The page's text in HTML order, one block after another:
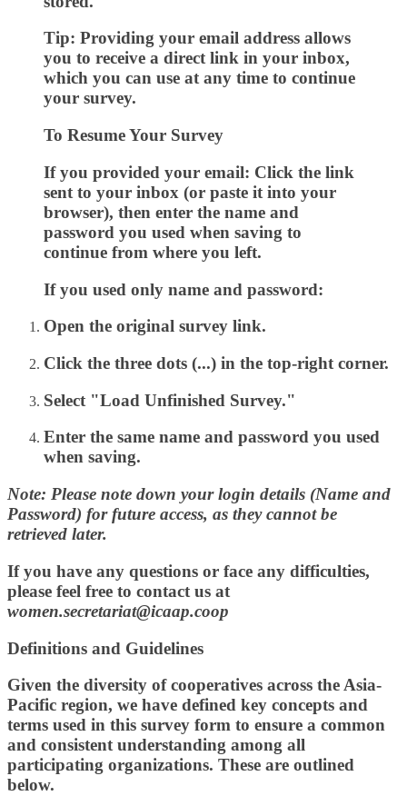
Tip: Providing your email address allows
you to receive a direct link in your inbox,
which you can use at any time to continue
your survey.
To Resume Your Survey
If you provided your email: Click the link
sent to your inbox (or paste it into your
browser), then enter the name and
password you used when saving to
continue from where you left.
If you used only name and password:
Open the original survey link.
Click the three dots (...) in the top-right corner.
Select "Load Unfinished Survey."
Enter the same name and password you used
when saving.
Note: Please note down your login details (Name and
Password) for future access, as they cannot be
retrieved later.
If you have any questions or face any difficulties,
please feel free to contact us at
women.secretariat@icaap.coop
Definitions and Guidelines
Given the diversity of cooperatives across the Asia-
Pacific region, we have defined key concepts and
terms used in this survey form to ensure a common
and consistent understanding among all
participating organizations. These are outlined
below.